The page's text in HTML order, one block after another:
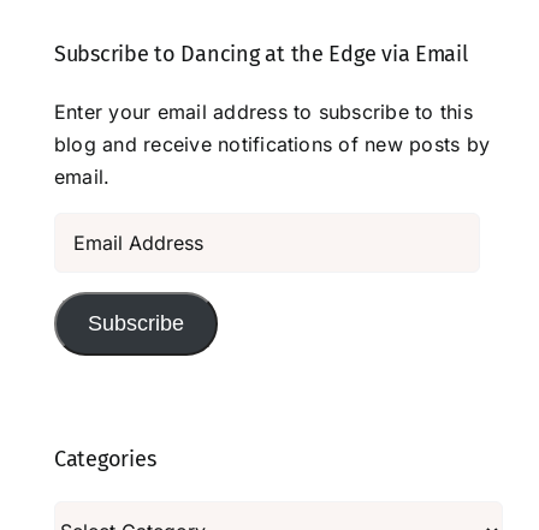
Subscribe to Dancing at the Edge via Email
Enter your email address to subscribe to this
blog and receive notifications of new posts by
email.
Subscribe
Categories